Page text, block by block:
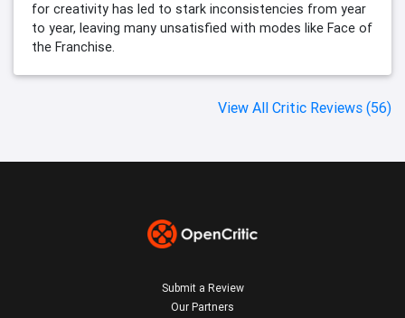
for creativity has led to stark inconsistencies from year
to year, leaving many unsatisfied with modes like Face of
the Franchise.
View All Critic Reviews (56)
Submit a Review
Our Partners